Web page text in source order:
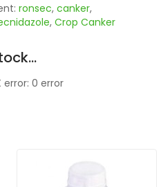
ronsec, canker,
, Crop Canker
error: 0 error